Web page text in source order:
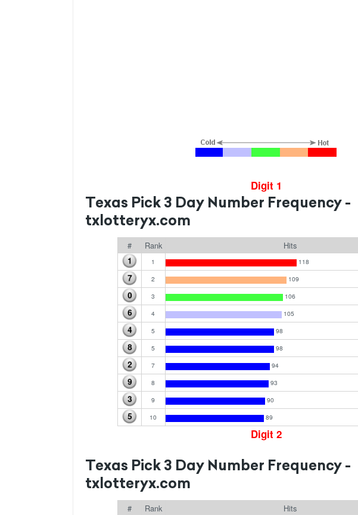
Digit 1
Texas Pick 3 Day Number Frequency -
txlotteryx.com
# Rank Hits
1
118
2
109
3
106
4
105
5
98
5
98
7
94
8
93
9
90
10
89
Digit 2
Texas Pick 3 Day Number Frequency -
txlotteryx.com
# Rank Hits